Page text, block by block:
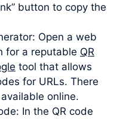
button to copy the
Open a web
for a reputable QR
tool that allows
for URLs. There
online.
In the QR code